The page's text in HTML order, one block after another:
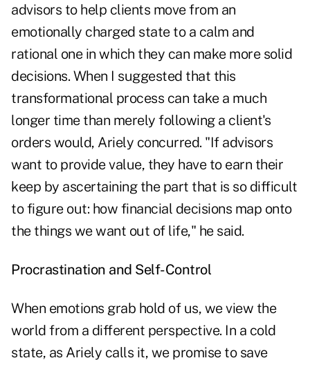
advisors to help clients move from an
emotionally charged state to a calm and
rational one in which they can make more solid
decisions. When I suggested that this
transformational process can take a much
longer time than merely following a client's
orders would, Ariely concurred. "If advisors
want to provide value, they have to earn their
keep by ascertaining the part that is so difficult
to figure out: how financial decisions map onto
the things we want out of life," he said.
Procrastination and Self-Control
When emotions grab hold of us, we view the
world from a different perspective. In a cold
state, as Ariely calls it, we promise to save